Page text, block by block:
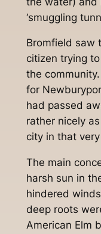
‘smuggling
Bromfield saw
citizen trying
the
for
had passed
rather nicely
city in that
The main
harsh sun in
hindered
deep roots
American Elm